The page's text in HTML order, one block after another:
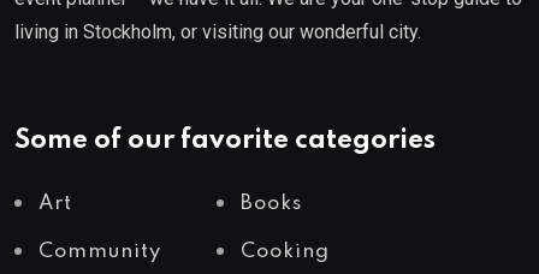
living in Stockholm, or visiting our wonderful city.
Some of our favorite categories
Art Books
Community Cooking